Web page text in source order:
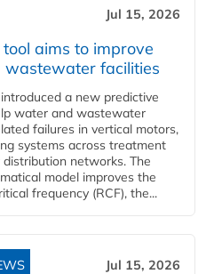
Jul 15, 2026
aims to improve
facilities
a new predictive
water and wastewater
failures in vertical motors,
systems across treatment
networks. The
model improves the
frequency (RCF), the...
Jul 15, 2026